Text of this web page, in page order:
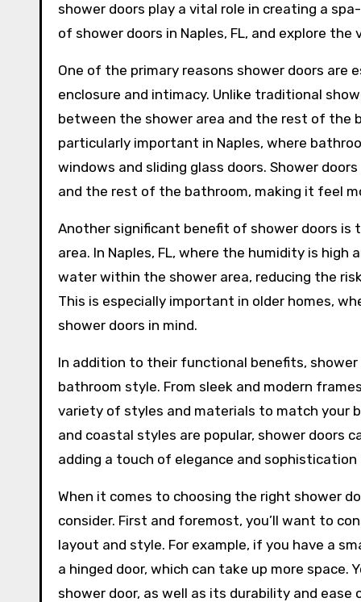
shower doors play a vital role in creating a
of shower doors in Naples, FL, and explore
One of the primary reasons shower doors are
enclosure and intimacy. Unlike traditional
between the shower area and the rest of the
particularly important in Naples, where
windows and sliding glass doors. Shower
and the rest of the bathroom, making it feel
Another significant benefit of shower doors
area. In Naples, FL, where the humidity is
water within the shower area, reducing the
This is especially important in older homes,
shower doors in mind.
In addition to their functional benefits,
bathroom style. From sleek and modern
variety of styles and materials to match your
and coastal styles are popular, shower doors
adding a touch of elegance and
When it comes to choosing the right shower
consider. First and foremost, you’ll want to
layout and style. For example, if you have a
a hinged door, which can take up more
shower door, as well as its durability and ease